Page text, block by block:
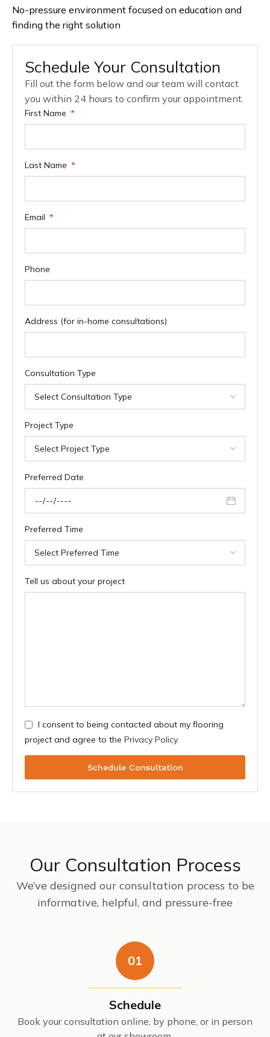
No-pressure environment focused on education and
finding the right solution
Schedule Your Consultation
Fill out the form below and our team will contact
you within 24 hours to confirm your appointment.
First Name
Last Name
Email
Phone
Address (for in-home consultations)
Consultation Type
Project Type
Preferred Date
Preferred Time
Tell us about your project
I consent to being contacted about my flooring
project and agree to the Privacy Policy.
Schedule Consultation
Our Consultation Process
We’ve designed our consultation process to be
informative, helpful, and pressure-free
01
Schedule
Book your consultation online, by phone, or in person